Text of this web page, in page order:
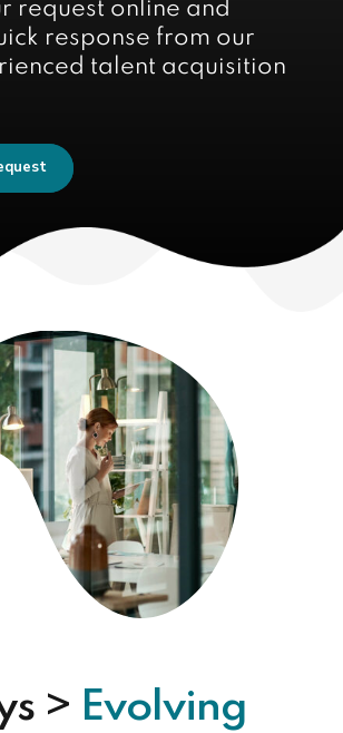
request online and
response from our
talent acquisition
> Evolving